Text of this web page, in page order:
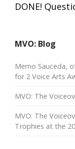
DONE!
MVO: Blog
Memo Sauceda,
for 2 Voice Arts
MVO: The
MVO: The
Trophies at the